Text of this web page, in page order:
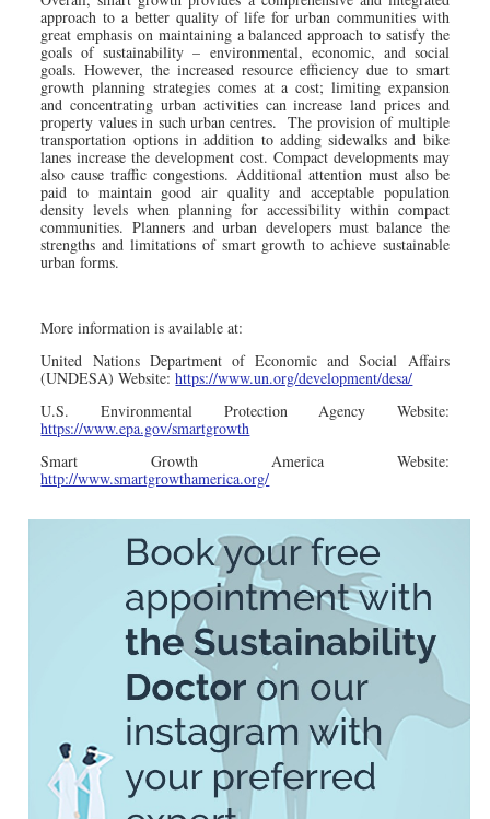
approach to a better quality of life for urban communities with
great emphasis on maintaining a balanced approach to satisfy the
goals of sustainability – environmental, economic, and social
goals. However, the increased resource efficiency due to smart
growth planning strategies comes at a cost; limiting expansion
and concentrating urban activities can increase land prices and
property values in such urban centres. The provision of multiple
transportation options in addition to adding sidewalks and bike
lanes increase the development cost. Compact developments may
also cause traffic congestions. Additional attention must also be
paid to maintain good air quality and acceptable population
density levels when planning for accessibility within compact
communities. Planners and urban developers must balance the
strengths and limitations of smart growth to achieve sustainable
urban forms.
More information is available at:
United Nations Department of Economic and Social Affairs
(UNDESA) Website:https://www.un.org/development/desa/
U.S. Environmental Protection Agency Website:
https://www.epa.gov/smartgrowth
Smart Growth America Website:
http://www.smartgrowthamerica.org/